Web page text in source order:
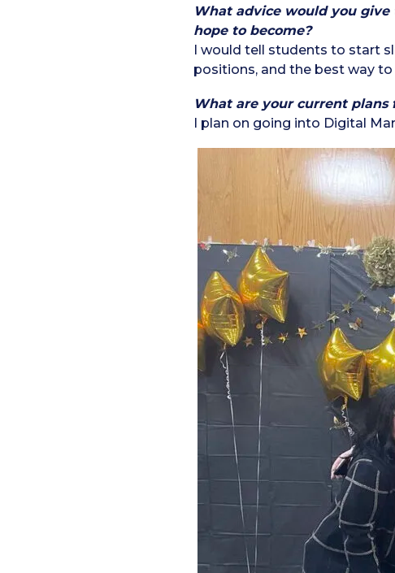
What advice would you
hope to become?
I would tell students to start
positions, and the best way
What are your current plans
I plan on going into Digital